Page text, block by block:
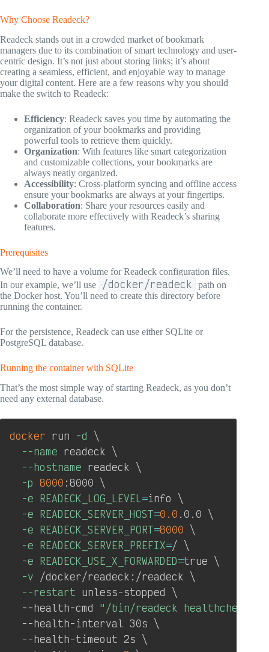
Why Choose Readeck?
Readeck stands out in a crowded market of bookmark
managers due to its combination of smart technology and user-
centric design. It’s not just about storing links; it’s about
creating a seamless, efficient, and enjoyable way to manage
your digital content. Here are a few reasons why you should
make the switch to Readeck:
Efficiency: Readeck saves you time by automating the
organization of your bookmarks and providing
powerful tools to retrieve them quickly.
Organization: With features like smart categorization
and customizable collections, your bookmarks are
always neatly organized.
Accessibility: Cross-platform syncing and offline access
ensure your bookmarks are always at your fingertips.
Collaboration: Share your resources easily and
collaborate more effectively with Readeck’s sharing
features.
Prerequisites
We’ll need to have a volume for Readeck configuration files.
In our example, we’ll use
/docker/readeck
path on
the Docker host. You’ll need to create this directory before
running the container.
For the persistence, Readeck can use either SQLite or
PostgreSQL database.
Running the container with SQLite
That’s the most simple way of starting Readeck, as you don’t
need any external database.
docker run -d \
--name readeck \
--hostname readeck \
-p 8000 :8000 \
-e READECK_LOG_LEVEL =info \
-e READECK_SERVER_HOST=0.0 .0.0 \
-e READECK_SERVER_PORT=8000 \
-e READECK_SERVER_PREFIX=/ \
-e READECK_USE_X_FORWARDED=true \
-v /docker/readeck:/readeck \
--restart unless-stopped \
  --health-cmd
"/bin/readeck healthcheck
  --health-interval 30s
\
  --health-timeout 2s
\